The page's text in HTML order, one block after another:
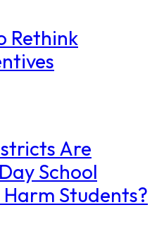
Rethink
Are
School
Students?